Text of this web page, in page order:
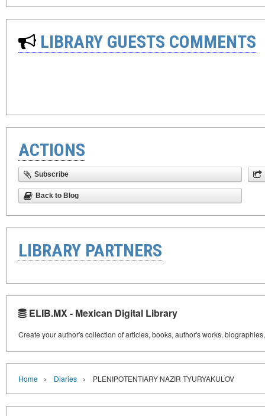
LIBRARY GUESTS COMMENTS
ACTIONS
Subscribe
Back to Blog
LIBRARY PARTNERS
ELIB.MX - Mexican Digital Library
Create your author's collection of articles, books, author's works,
Home › Diaries › PLENIPOTENTIARY NAZIR TYURYAKULOV